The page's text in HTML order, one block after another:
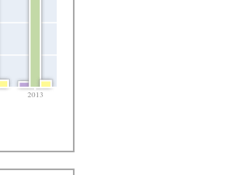
2013